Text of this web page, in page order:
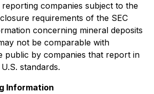
reporting companies subject to the
requirements of the SEC
concerning mineral deposits
not be comparable with
public by companies that report in
standards.
Information